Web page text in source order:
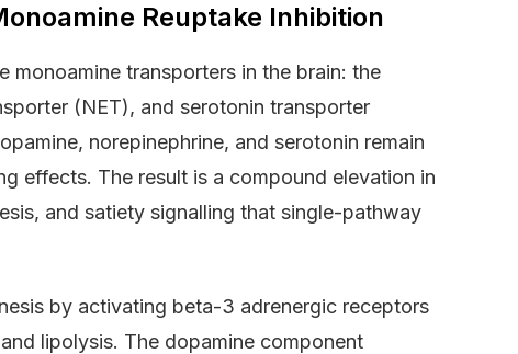
Reuptake Inhibition
monoamine transporters in the brain: the
(NET), and serotonin transporter
norepinephrine, and serotonin remain
effects. The result is a compound elevation in
and satiety signalling that single-pathway
by activating beta-3 adrenergic receptors
lipolysis. The dopamine component